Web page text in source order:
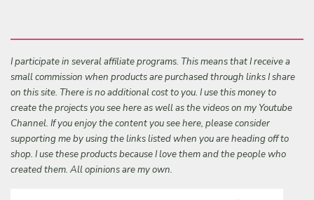
I participate in several affiliate programs. This means that I receive a
small commission when products are purchased through links I share
on this site. There is no additional cost to you. I use this money to
create the projects you see here as well as the videos on my Youtube
Channel. If you enjoy the content you see here, please consider
supporting me by using the links listed when you are heading off to
shop. I use these products because I love them and the people who
created them. All opinions are my own.